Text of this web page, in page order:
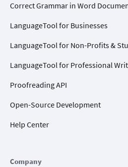
Correct Grammar in Word
LanguageTool for Businesses
LanguageTool for Non-Profits &
LanguageTool for Professional
Proofreading API
Open-Source Development
Help Center
Company